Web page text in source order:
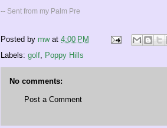
-- Sent from my Palm Pre
Posted by mw at 4:00 PM
Labels: golf, Poppy Hills
No comments:
Post a Comment